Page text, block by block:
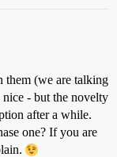
(we are talking
- but the novelty
after a while.
one? If you are